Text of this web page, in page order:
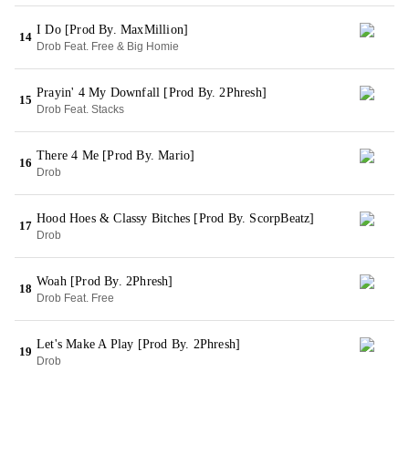
14
I Do [Prod By. MaxMillion]
Drob Feat. Free & Big Homie
15
Prayin' 4 My Downfall [Prod By. 2Phresh]
Drob Feat. Stacks
16
There 4 Me [Prod By. Mario]
Drob
17
Hood Hoes & Classy Bitches [Prod By. ScorpBeatz]
Drob
18
Woah [Prod By. 2Phresh]
Drob Feat. Free
19
Let's Make A Play [Prod By. 2Phresh]
Drob